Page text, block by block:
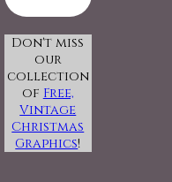
Don't miss
our
collection
of Free,
Vintage
Christmas
Graphics!